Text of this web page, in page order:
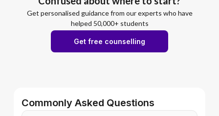
Get personalised guidance from our experts who have
helped 50,000+ students
Get free counselling
Commonly Asked Questions